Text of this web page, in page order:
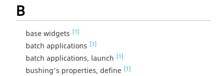
B
base widgets [1]
batch applications [1]
batch applications, launch [1]
bushing's properties, define [1]